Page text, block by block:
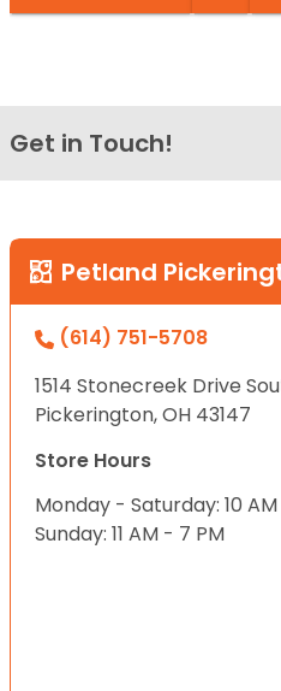
Get in Touch!
Petland
(614) 751-5708
1514 Stonecreek Drive
Pickerington, OH 43147
Store Hours
Monday - Saturday: 10
Sunday: 11 AM - 7 PM